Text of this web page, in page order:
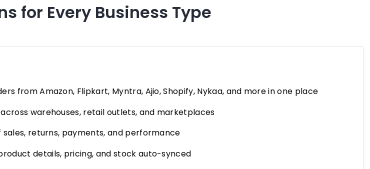
for Every Business Type
from Amazon, Flipkart, Myntra, Ajio, Shopify, Nykaa, and more in one place
warehouses, retail outlets, and marketplaces
sales, returns, payments, and performance
details, pricing, and stock auto-synced